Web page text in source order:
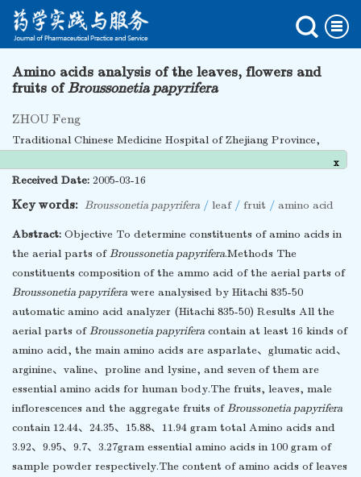
x
Amino acids analysis of the leaves, flowers and
fruits ofBroussonetia papyrifera
ZHOU Feng
Traditional Chinese Medicine Hospital of Zhejiang Province,
Received Date: 2005-03-16
Key words: Broussonetia papyrifera/ leaf/ fruit / amino acid
Abstract: Objective To determine constituents of amino acids in
the aerial parts ofBroussonetia papyrifera.Methods The
constituents composition of the ammo acid of the aerial parts of
Broussonetia papyriferawere analysised by Hitachi 835-50
automatic amino acid analyzer (Hitachi 835-50) Results All the
aerial parts ofBroussonetia papyriferacontain at least 16 kinds of
amino acid, the main amino acids are asparlate、glumatic acid、
arginine、valine、proline and lysine, and seven of them are
essential amino acids for human body.The fruits, leaves, male
inflorescences and the aggregate fruits ofBroussonetia papyrifera
contain 12.44、24.35、15.88、11.94 gram total Amino acids and
3.92、9.95、9.7、3.27gram essential amino acids in 100 gram of
sample powder respectively.The content of amino acids of leaves